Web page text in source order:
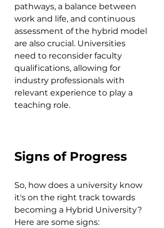
pathways, a balance between
work and life, and continuous
assessment of the hybrid model
are also crucial. Universities
need to reconsider faculty
qualifications, allowing for
industry professionals with
relevant experience to play a
teaching role.
Signs of Progress
So, how does a university know
it's on the right track towards
becoming a Hybrid University?
Here are some signs: